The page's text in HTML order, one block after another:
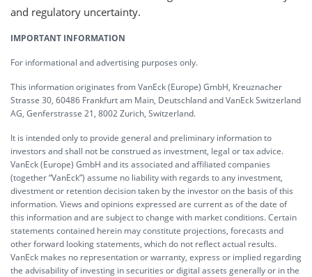
and regulatory uncertainty.
IMPORTANT INFORMATION
For informational and advertising purposes only.
This information originates from VanEck (Europe) GmbH, Kreuznacher
Strasse 30, 60486 Frankfurt am Main, Deutschland and VanEck Switzerland
AG, Genferstrasse 21, 8002 Zurich, Switzerland.
It is intended only to provide general and preliminary information to
investors and shall not be construed as investment, legal or tax advice.
VanEck (Europe) GmbH and its associated and affiliated companies
(together “VanEck”) assume no liability with regards to any investment,
divestment or retention decision taken by the investor on the basis of this
information. Views and opinions expressed are current as of the date of
this information and are subject to change with market conditions. Certain
statements contained herein may constitute projections, forecasts and
other forward looking statements, which do not reflect actual results.
VanEck makes no representation or warranty, express or implied regarding
the advisability of investing in securities or digital assets generally or in the